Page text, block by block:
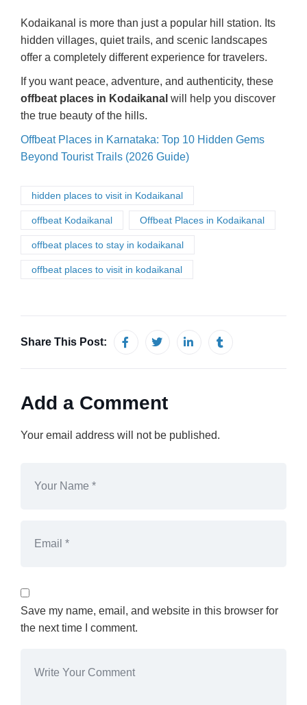
Kodaikanal is more than just a popular hill station. Its
hidden villages, quiet trails, and scenic landscapes
offer a completely different experience for travelers.
If you want peace, adventure, and authenticity, these
offbeat places in Kodaikanal will help you discover
the true beauty of the hills.
Offbeat Places in Karnataka: Top 10 Hidden Gems
Beyond Tourist Trails (2026 Guide)
hidden places to visit in Kodaikanal
offbeat Kodaikanal Offbeat Places in Kodaikanal
offbeat places to stay in kodaikanal
offbeat places to visit in kodaikanal
Share This Post:
Add a Comment
Your email address will not be published.
Save my name, email, and website in this browser for
the next time I comment.